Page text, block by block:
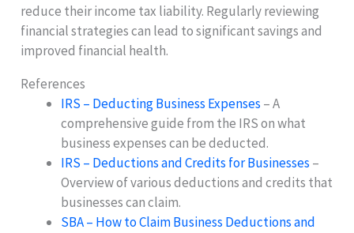
reduce their income tax liability. Regularly reviewing
financial strategies can lead to significant savings and
improved financial health.
References
IRS – Deducting Business Expenses – A
comprehensive guide from the IRS on what
business expenses can be deducted.
IRS – Deductions and Credits for Businesses –
Overview of various deductions and credits that
businesses can claim.
SBA – How to Claim Business Deductions and